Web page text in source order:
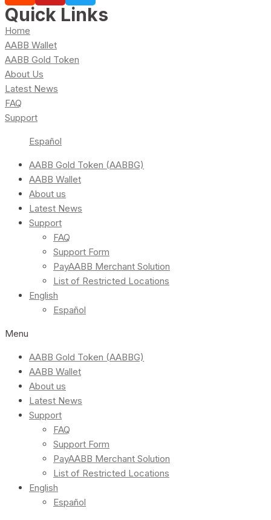
Quick Links
Home
AABB Wallet
AABB Gold Token
About Us
Latest News
FAQ
Support
Español
AABB Gold Token (AABBG)
AABB Wallet
About us
Latest News
Support
FAQ
Support Form
PayAABB Merchant Solution
List of Restricted Locations
English
Español
Menu
AABB Gold Token (AABBG)
AABB Wallet
About us
Latest News
Support
FAQ
Support Form
PayAABB Merchant Solution
List of Restricted Locations
English
Español